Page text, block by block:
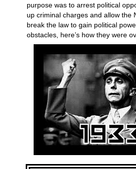
purpose was to arrest political
up criminal charges and allow the
break the law to gain political
obstacles, here’s how they were